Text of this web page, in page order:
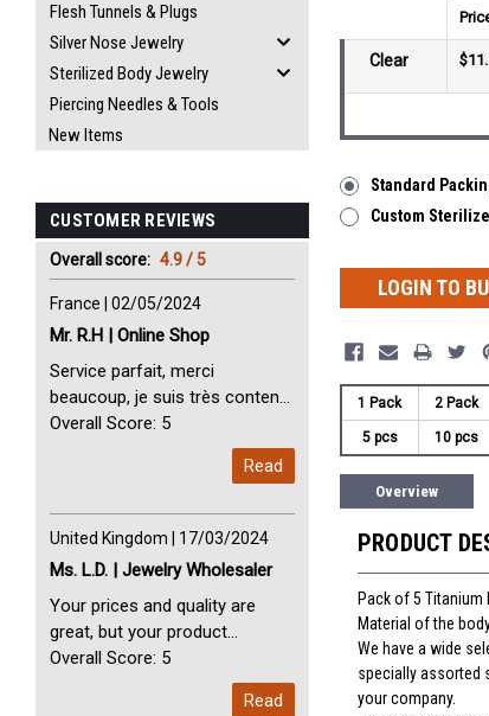
Flesh Tunnels & Plugs
Silver Nose Jewelry
Sterilized Body Jewelry
Piercing Needles & Tools
New Items
CUSTOMER REVIEWS
Overall score: 4.9 / 5
France | 02/05/2024
Mr. R.H | Online Shop
Service parfait, merci
beaucoup, je suis très content
avec vous. Perfect Service
Overall Score: 5
Read
United Kingdom | 17/03/2024
Ms. L.D. | Jewelry Wholesaler
Your prices and quality are
great, but your product
selection is small. Please add
tools to your product line up.
Overall Score: 5
Read
Clear
Standard
Custom
LOGIN TO
1 Pack 2 Pack
5 pcs 10 pcs
Overview
PRODUCT
Pack of 5
Material of the
We have a wide
specially assorted
your company.